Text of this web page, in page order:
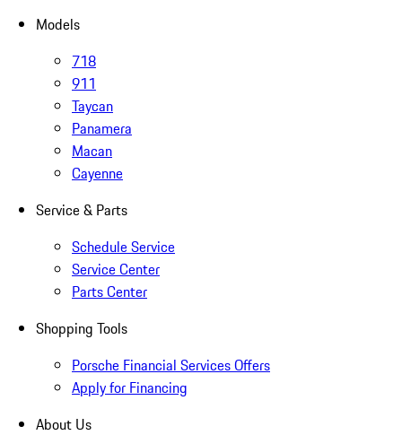
Models
718
911
Taycan
Panamera
Macan
Cayenne
Service & Parts
Schedule Service
Service Center
Parts Center
Shopping Tools
Porsche Financial Services Offers
Apply for Financing
About Us